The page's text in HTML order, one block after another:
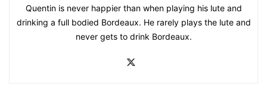
Quentin is never happier than when playing his lute and
drinking a full bodied Bordeaux. He rarely plays the lute and
never gets to drink Bordeaux.